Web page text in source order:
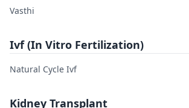
Vasthi
Ivf (In Vitro Fertilization)
Natural Cycle Ivf
Kidney Transplant